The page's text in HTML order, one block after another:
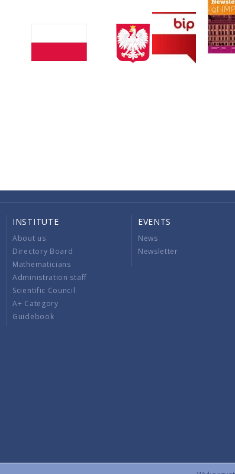
INSTITUTE
About us
Directory Board
Mathematicians
Administration staff
Scientific Council
A+ Category
Guidebook
EVENTS
News
Newsletter